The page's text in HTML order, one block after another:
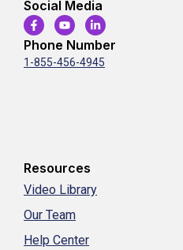
Social Media
Phone Number
1-855-456-4945
Resources
Video Library
Our Team
Help Center